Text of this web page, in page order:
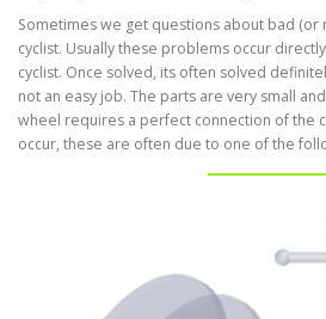
Sometimes we get questions about bad (or
cyclist. Usually these problems occur
cyclist. Once solved, its often solved
not an easy job. The parts are very small
wheel requires a perfect connection of the
occur, these are often due to one of the